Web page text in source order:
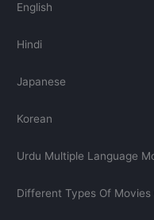
English
Hindi
Japanese
Korean
Urdu Multiple Language
Different Types Of Movies